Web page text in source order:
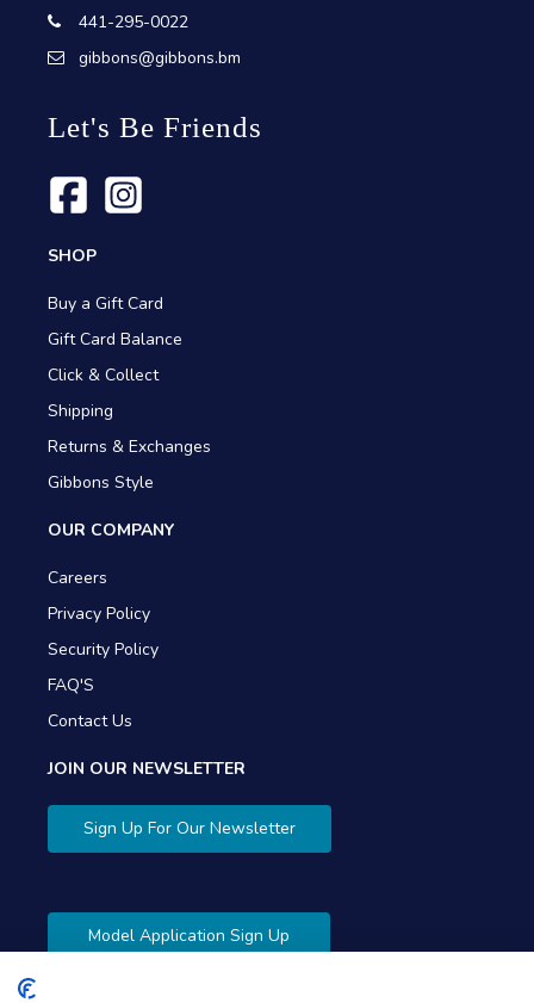
441-295-0022
gibbons@gibbons.bm
Let's Be Friends
SHOP
Buy a Gift Card
Gift Card Balance
Click & Collect
Shipping
Returns & Exchanges
Gibbons Style
OUR COMPANY
Careers
Privacy Policy
Security Policy
FAQ'S
Contact Us
JOIN OUR NEWSLETTER
Sign Up For Our Newsletter
Model Application Sign Up